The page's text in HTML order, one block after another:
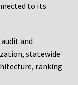
to its
and
statewide
ranking